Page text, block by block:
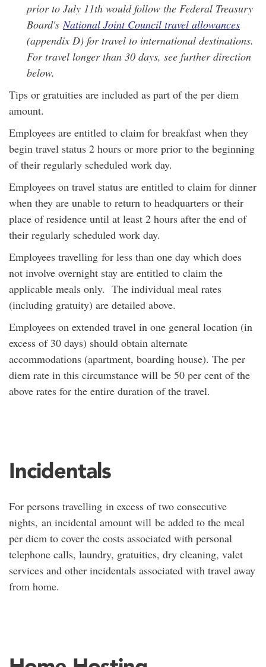
prior to July 11th would follow the Federal Treasury
Board's National Joint Council travel allowances
(appendix D) for travel to international destinations.
For travel longer than 30 days, see further direction
below.
Tips or gratuities are included as part of the per diem
amount.
Employees are entitled to claim for breakfast when they
begin travel status 2 hours or more prior to the beginning
of their regularly scheduled work day.
Employees on travel status are entitled to claim for dinner
when they are unable to return to headquarters or their
place of residence until at least 2 hours after the end of
their regularly scheduled work day.
Employees travelling for less than one day which does
not involve overnight stay are entitled to claim the
applicable meals only. The individual meal rates
(including gratuity) are detailed above.
Employees on extended travel in one general location (in
excess of 30 days) should obtain alternate
accommodations (apartment, boarding house). The per
diem rate in this circumstance will be 50 per cent of the
above rates for the entire duration of the travel.
Incidentals
For persons travelling in excess of two consecutive
nights, an incidental amount will be added to the meal
per diem to cover the costs associated with personal
telephone calls, laundry, gratuities, dry cleaning, valet
services and other incidentals associated with travel away
from home.